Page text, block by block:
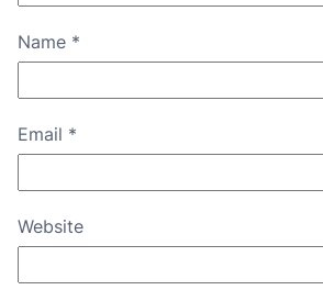
Name *
Email *
Website